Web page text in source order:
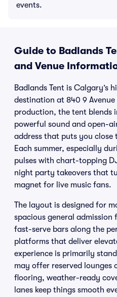
events.
Guide to Badlands
and Venue
Badlands Tent is Calgary’s
destination at 840 9
production, the tent blends
powerful sound and open-
address that puts you
Each summer, especially
pulses with chart-topping
night party takeovers that
magnet for live music fans.
The layout is designed for
spacious general
fast-serve bars along the
platforms that deliver
experience is primarily
may offer reserved lounges
flooring, weather-ready
lanes keep things smooth